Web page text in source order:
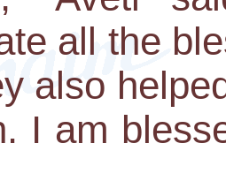
all the
also
I am